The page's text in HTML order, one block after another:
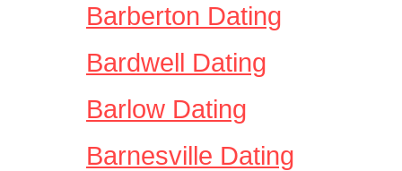
Barberton Dating
Bardwell Dating
Barlow Dating
Barnesville Dating